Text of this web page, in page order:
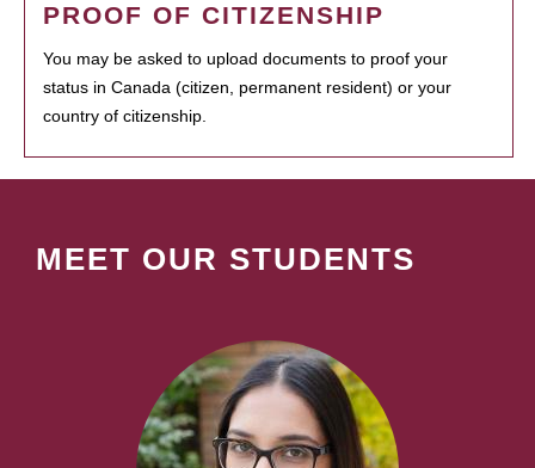
PROOF OF CITIZENSHIP
You may be asked to upload documents to proof your
status in Canada (citizen, permanent resident) or your
country of citizenship.
MEET OUR STUDENTS